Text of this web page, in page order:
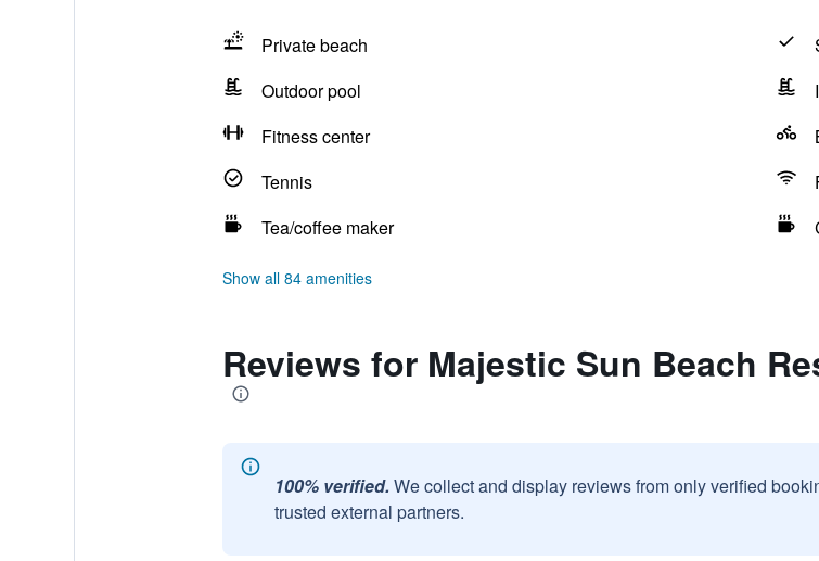
Private beach
Outdoor pool
Fitness center
Tennis
Tea/coffee maker
Show all 84 amenities
Reviews for Majestic Sun Beach
100% verified. We collect and display reviews from only verified
trusted external partners.